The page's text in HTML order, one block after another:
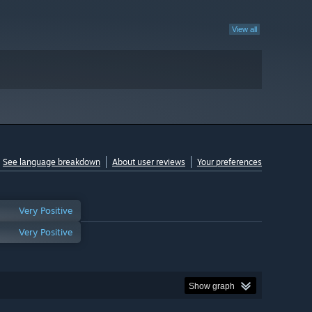
View all
See language breakdown About user reviews Your preferences
Very Positive
Very Positive
Show graph